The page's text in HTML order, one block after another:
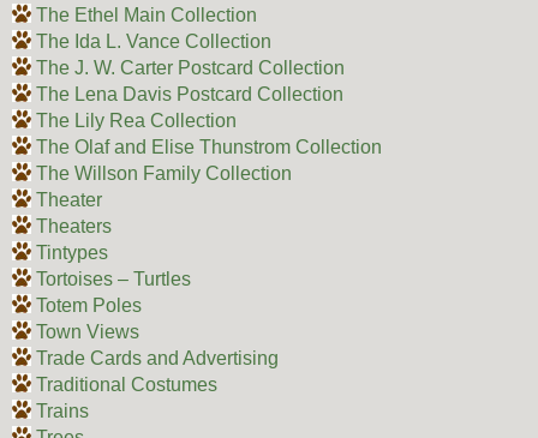
The Ethel Main Collection
The Ida L. Vance Collection
The J. W. Carter Postcard Collection
The Lena Davis Postcard Collection
The Lily Rea Collection
The Olaf and Elise Thunstrom Collection
The Willson Family Collection
Theater
Theaters
Tintypes
Tortoises – Turtles
Totem Poles
Town Views
Trade Cards and Advertising
Traditional Costumes
Trains